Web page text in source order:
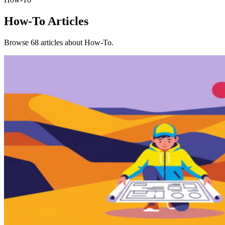
How-To Articles
Browse 68 articles about How-To.